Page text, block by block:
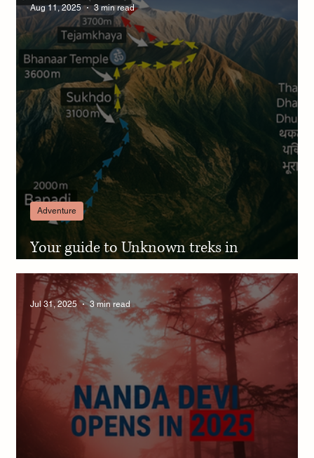
Your guide to Unknown treks in
Adventure
Aug 11, 2025 3 min read
Jul 31, 2025 3 min read